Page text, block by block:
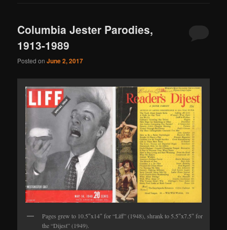
Columbia Jester Parodies,
1913-1989
Posted onJune 2, 2017
Pages grew to 10.5″x14″ for “Liff” (1948), shrank to 5.5″x7.5″ for
the “Dijest” (1949).